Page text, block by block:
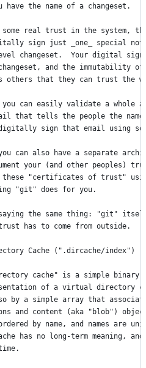
have the name of a changeset.
real trust in the system,
sign just _one_ special
changeset.  Your digital
and the immutability
others that they can trust the
can easily validate a whole
that tells the people the name
sign that email using
can also have a separate
your (and other peoples)
these "certificates of trust"
"git" does for you.
the same thing: "git"
has to come from outside.
Cache (".dircache/index")
cache" is a simple binary
of a virtual directory
by a simple array that
and content (aka "blob")
by name, and names are
has no long-term meaning,